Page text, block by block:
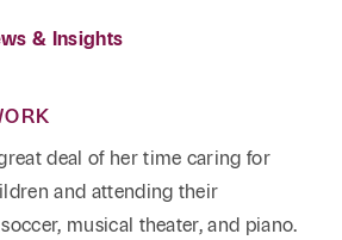
& Insights
deal of her time caring for
and attending their
musical theater, and piano.